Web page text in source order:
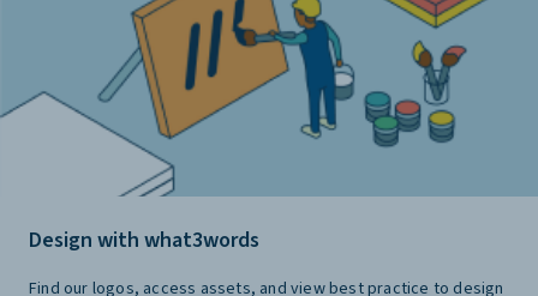
Design with what3words
Find our logos, access assets, and view best practice to design